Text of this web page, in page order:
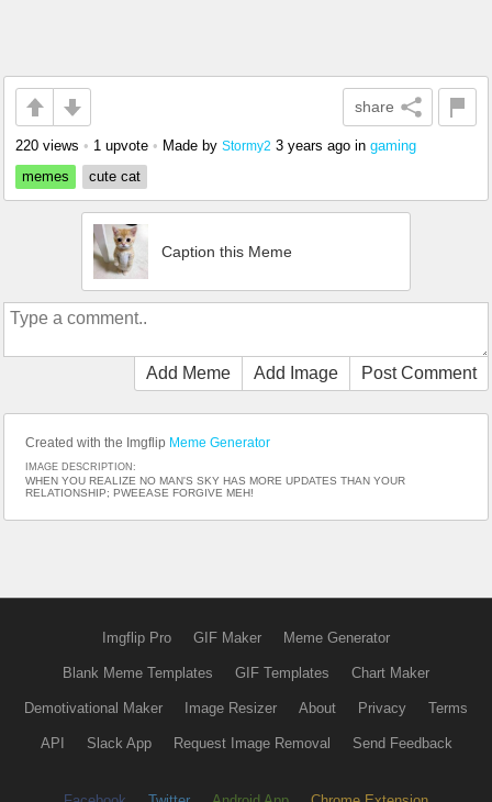
share
220 views • 1 upvote • Made by Stormy2 3 years ago in gaming
memes
cute cat
Caption this Meme
Add Meme Add Image Post Comment
Created with the Imgflip Meme Generator
IMAGE DESCRIPTION:
WHEN YOU REALIZE NO MAN'S SKY HAS MORE UPDATES THAN YOUR
RELATIONSHIP; PWEEASE FORGIVE MEH!
Imgflip Pro GIF Maker Meme Generator
Blank Meme Templates GIF Templates Chart Maker
Demotivational Maker Image Resizer About Privacy Terms
API Slack App Request Image Removal Send Feedback